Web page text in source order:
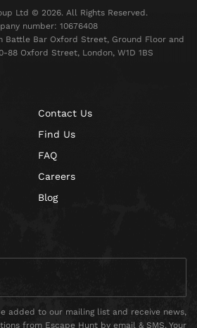
Ltd © 2026. All Rights Reserved.
number: 10676408
Battle Bar Oxford Street, Ground Floor and
88 Oxford Street, London, W1D 1BS
Contact Us
Find Us
FAQ
Careers
Blog
added to our mailing list and receive news,
from Escape Hunt by email & SMS. Your